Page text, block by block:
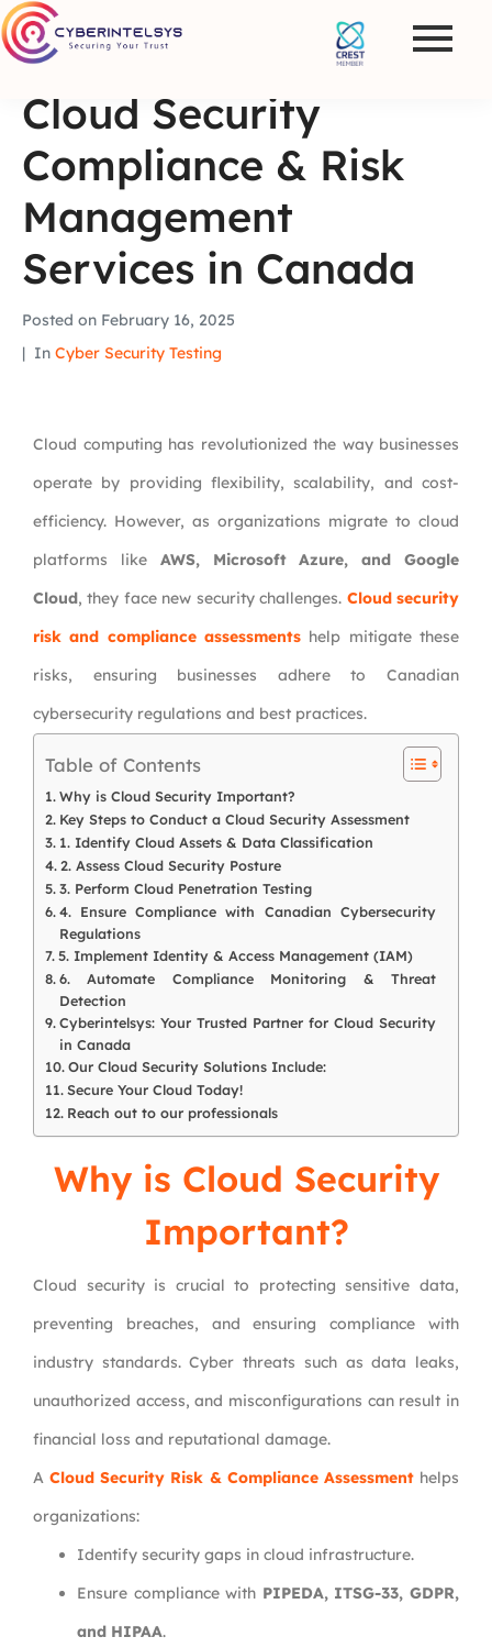
Cloud Security
Compliance & Risk
Management
Services in Canada
Posted on February 16, 2025
In Cyber Security Testing
Cloud computing has revolutionized the way businesses
operate by providing flexibility, scalability, and cost-
efficiency. However, as organizations migrate to cloud
platforms like AWS, Microsoft Azure, and Google
Cloud, they face new security challenges. Cloud security
risk and compliance assessments help mitigate these
risks, ensuring businesses adhere to Canadian
cybersecurity regulations and best practices.
Table of Contents
Why is Cloud Security Important?
Key Steps to Conduct a Cloud Security Assessment
1. Identify Cloud Assets & Data Classification
2. Assess Cloud Security Posture
3. Perform Cloud Penetration Testing
4. Ensure Compliance with Canadian Cybersecurity
Regulations
5. Implement Identity & Access Management (IAM)
6. Automate Compliance Monitoring & Threat
Detection
Cyberintelsys: Your Trusted Partner for Cloud Security
in Canada
Our Cloud Security Solutions Include:
Secure Your Cloud Today!
Reach out to our professionals
Why is Cloud Security
Important?
Cloud security is crucial to protecting sensitive data,
preventing breaches, and ensuring compliance with
industry standards. Cyber threats such as data leaks,
unauthorized access, and misconfigurations can result in
financial loss and reputational damage.
A Cloud Security Risk & Compliance Assessmenthelps
organizations:
Identify security gaps in cloud infrastructure.
Ensure compliance with PIPEDA, ITSG-33, GDPR,
and HIPAA.